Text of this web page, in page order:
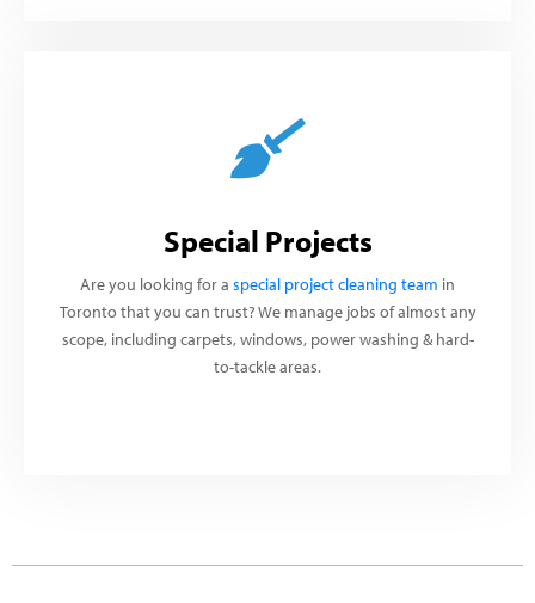
Special Projects
Are you looking for a special project cleaning team in
Toronto that you can trust? We manage jobs of almost any
scope, including carpets, windows, power washing & hard-
to-tackle areas.